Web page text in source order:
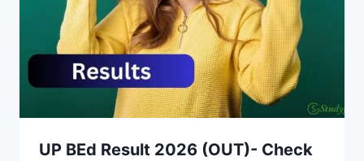
UP BEd Result 2026 (OUT)- Check